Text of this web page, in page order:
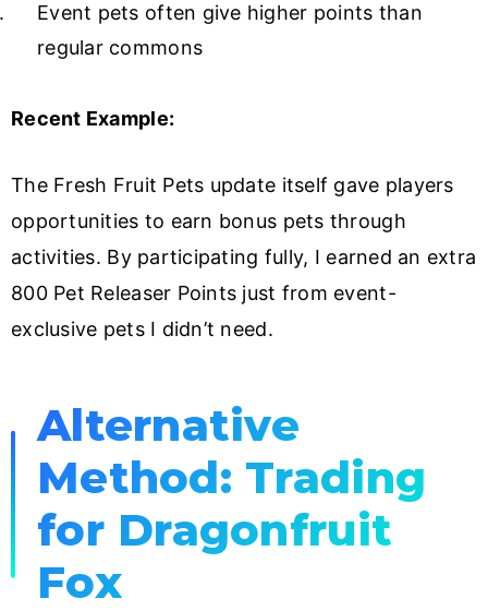
Event pets often give higher points than
regular commons
Recent Example:
The Fresh Fruit Pets update itself gave players
opportunities to earn bonus pets through
activities. By participating fully, I earned an extra
800 Pet Releaser Points just from event-
exclusive pets I didn’t need.
Alternative
Method: Trading
for Dragonfruit
Fox